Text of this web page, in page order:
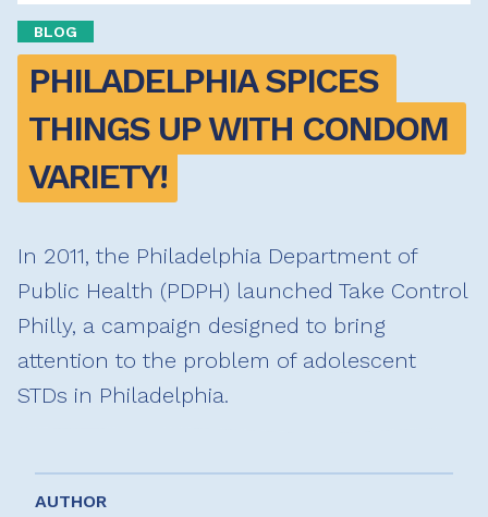
BLOG
PHILADELPHIA SPICES
THINGS UP WITH CONDOM
VARIETY!
In 2011, the Philadelphia Department of
Public Health (PDPH) launched Take Control
Philly, a campaign designed to bring
attention to the problem of adolescent
STDs in Philadelphia.
AUTHOR